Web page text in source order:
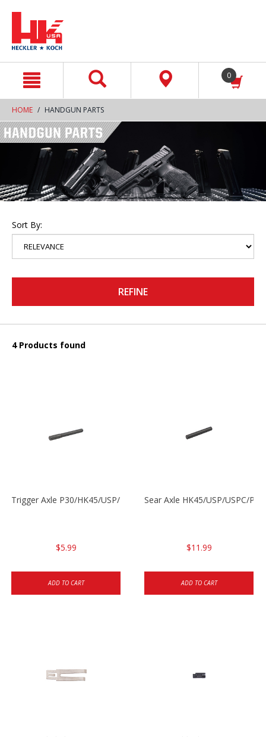
0
HOME HANDGUN PARTS
Sort By:
REFINE
4 Products found
Trigger Axle P30/HK45/USP/P2000
$5.99
ADD TO CART
Sear Axle HK45/USP/USPC/
$11.99
ADD TO CART